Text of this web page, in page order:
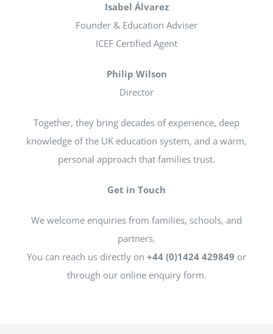
Isabel Álvarez
Founder & Education Adviser
ICEF Certified Agent
Philip Wilson
Director
Together, they bring decades of experience, deep
knowledge of the UK education system, and a warm,
personal approach that families trust.
Get in Touch
We welcome enquiries from families, schools, and
partners.
You can reach us directly on +44 (0)1424 429849 or
through our online enquiry form.